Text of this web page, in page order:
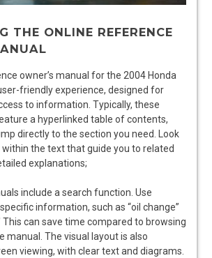
THE ONLINE REFERENCE
owner’s manual for the 2004 Honda
friendly experience, designed for
to information. Typically, these
a hyperlinked table of contents,
directly to the section you need. Look
the text that guide you to related
explanations;
include a search function. Use
information, such as “oil change”
This can save time compared to browsing
manual. The visual layout is also
viewing, with clear text and diagrams.